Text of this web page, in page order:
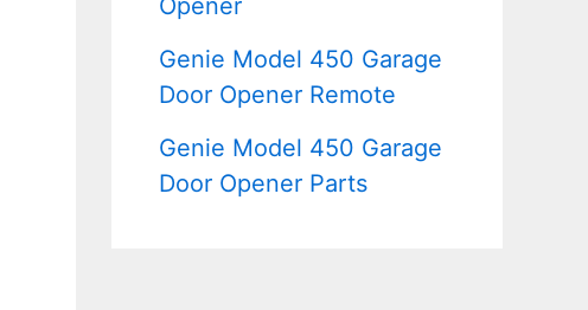
Opener
Genie Model 450 Garage
Door Opener Remote
Genie Model 450 Garage
Door Opener Parts